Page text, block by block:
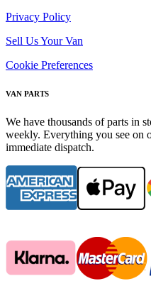
Privacy Policy
Sell Us Your Van
Cookie Preferences
VAN PARTS
We have thousands of parts in
weekly. Everything you see on
immediate dispatch.